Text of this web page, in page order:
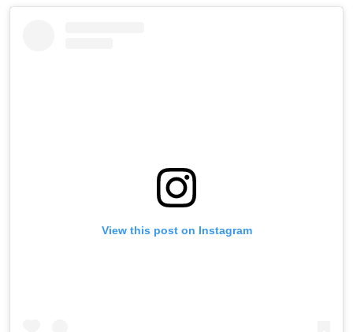
View this post on Instagram